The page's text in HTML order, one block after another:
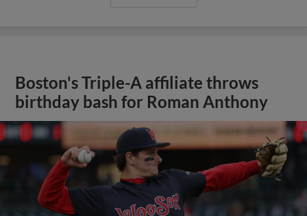
Boston's Triple-A affiliate throws
birthday bash for Roman Anthony